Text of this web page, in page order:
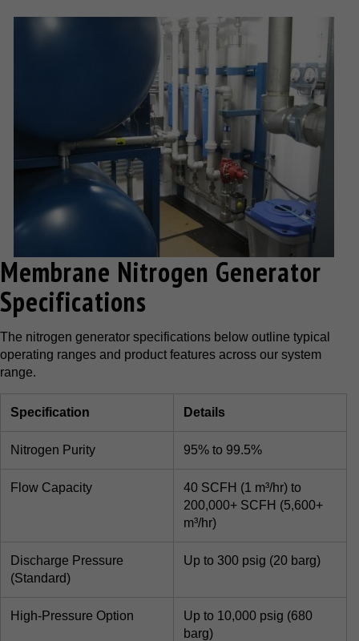
Membrane Nitrogen Generator
Specifications
The nitrogen generator specifications below outline typical
operating ranges and product features across our system
range.
Specification Details
Nitrogen Purity 95% to 99.5%
Flow Capacity
40 SCFH (1 m³/hr) to
200,000+ SCFH (5,600+
m³/hr)
Discharge Pressure
(Standard)
Up to 300 psig (20 barg)
High-Pressure Option
Up to 10,000 psig (680
barg)